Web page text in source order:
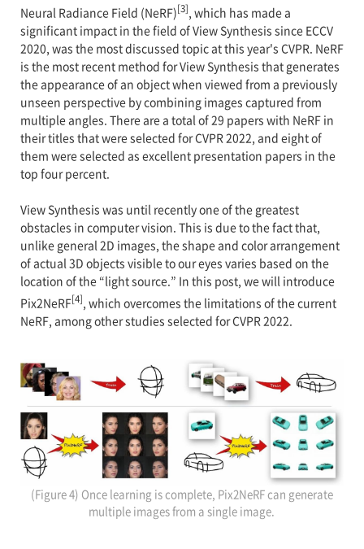
Neural Radiance Field (NeRF)[3], which has made a
significant impact in the field of View Synthesis since ECCV
2020, was the most discussed topic at this year's CVPR. NeRF
is the most recent method for View Synthesis that generates
the appearance of an object when viewed from a previously
unseen perspective by combining images captured from
multiple angles. There are a total of 29 papers with NeRF in
their titles that were selected for CVPR 2022, and eight of
them were selected as excellent presentation papers in the
top four percent.
View Synthesis was until recently one of the greatest
obstacles in computer vision. This is due to the fact that,
unlike general 2D images, the shape and color arrangement
of actual 3D objects visible to our eyes varies based on the
location of the “light source.” In this post, we will introduce
Pix2NeRF[4] , which overcomes the limitations of the current
NeRF, among other studies selected for CVPR 2022.
(Figure 4) Once learning is complete, Pix2NeRF can generate
multiple images from a single image.